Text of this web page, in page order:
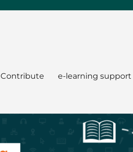
Contribute e-learning support